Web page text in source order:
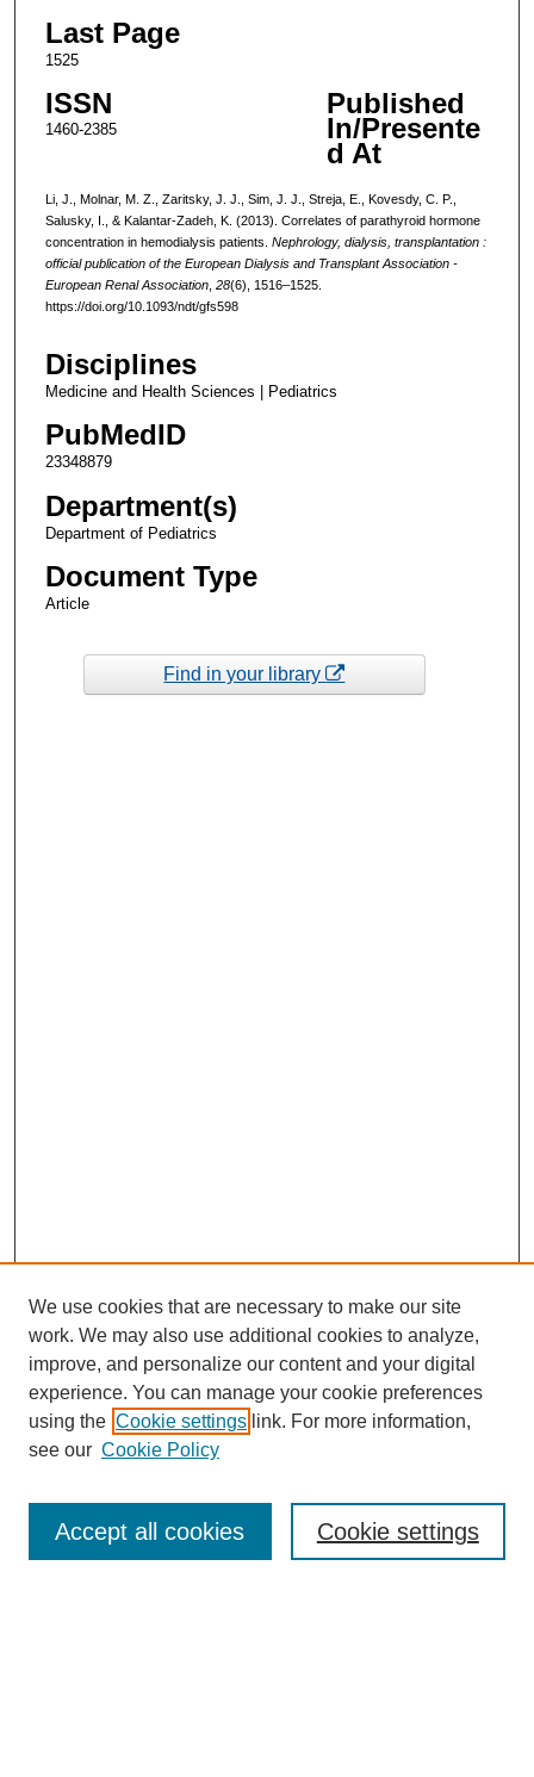
Last Page
1525
ISSN
1460-2385
Published
In/Presente
d At
Li, J., Molnar, M. Z., Zaritsky, J. J., Sim, J. J., Streja, E., Kovesdy, C. P.,
Salusky, I., & Kalantar-Zadeh, K. (2013). Correlates of parathyroid hormone
concentration in hemodialysis patients. Nephrology, dialysis, transplantation :
official publication of the European Dialysis and Transplant Association -
European Renal Association, 28(6), 1516–1525.
https://doi.org/10.1093/ndt/gfs598
Disciplines
Medicine and Health Sciences | Pediatrics
PubMedID
23348879
Department(s)
Department of Pediatrics
Document Type
Article
Find in your library
Enter search terms:
We use cookies that are necessary to make our site
work. We may also use additional cookies to analyze,
improve, and personalize our content and your digital
experience. You can manage your cookie preferences
using the Cookie settings link. For more information,
see our Cookie Policy
Cookie settings
Accept all cookies